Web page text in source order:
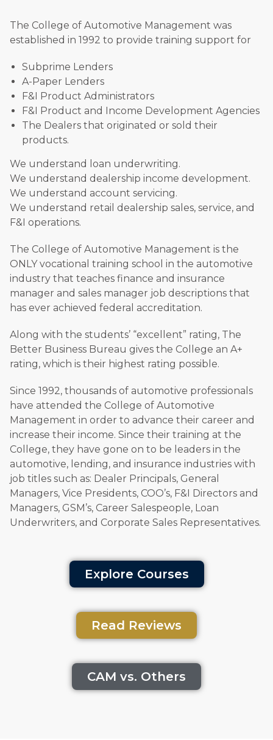
The College of Automotive Management was
established in 1992 to provide training support for
Subprime Lenders
A-Paper Lenders
F&I Product Administrators
F&I Product and Income Development Agencies
The Dealers that originated or sold their
products.
We understand loan underwriting.
We understand dealership income development.
We understand account servicing.
We understand retail dealership sales, service, and
F&I operations.
The College of Automotive Management is the
ONLY vocational training school in the automotive
industry that teaches finance and insurance
manager and sales manager job descriptions that
has ever achieved federal accreditation.
Along with the students’ “excellent” rating, The
Better Business Bureau gives the College an A+
rating, which is their highest rating possible.
Since 1992, thousands of automotive professionals
have attended the College of Automotive
Management in order to advance their career and
increase their income. Since their training at the
College, they have gone on to be leaders in the
automotive, lending, and insurance industries with
job titles such as: Dealer Principals, General
Managers, Vice Presidents, COO’s, F&I Directors and
Managers, GSM’s, Career Salespeople, Loan
Underwriters, and Corporate Sales Representatives.
Explore Courses
Read Reviews
CAM vs. Others